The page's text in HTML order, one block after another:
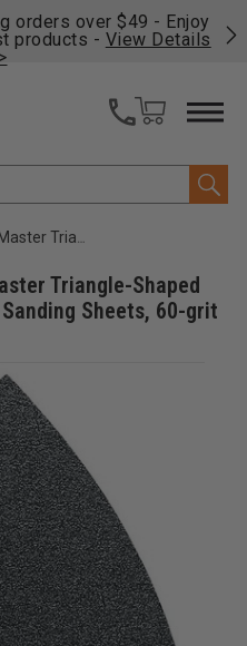
orders over $49 - Enjoy
products - View Details
Sheets, 60-grit (5 pack)
Triangle-Shaped
Sheets, 60-grit